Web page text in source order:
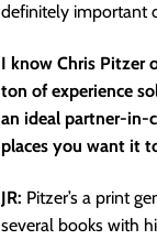
definitely important
I know Chris Pitzer
ton of experience
an ideal partner-in-
places you want it
JR: Pitzer’s a print
several books with